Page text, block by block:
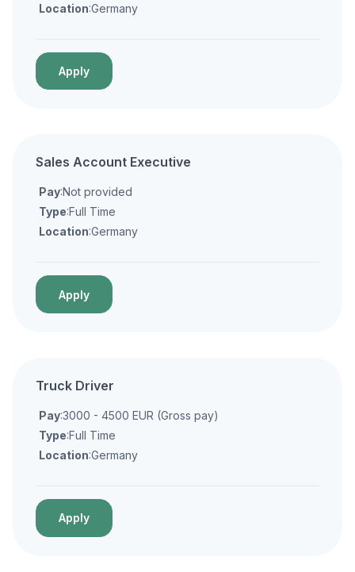
Location:Germany
Apply
Sales Account Executive
Pay:Not provided
Type:Full Time
Location:Germany
Apply
Truck Driver
Pay:3000 - 4500 EUR (Gross pay)
Type:Full Time
Location:Germany
Apply